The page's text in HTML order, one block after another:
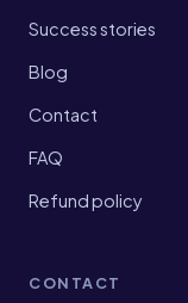
Success stories
Blog
Contact
FAQ
Refund policy
CONTACT